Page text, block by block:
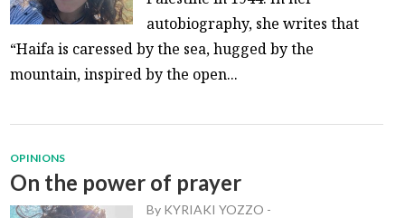
autobiography, she writes that
“Haifa is caressed by the sea, hugged by the
mountain, inspired by the open...
OPINIONS
On the power of prayer
By KYRIAKI YOZZO -